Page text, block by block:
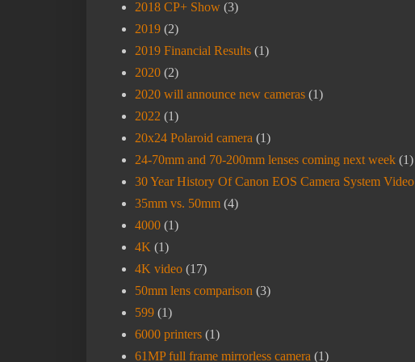
2018 CP+ Show (3)
2019 (2)
2019 Financial Results (1)
2020 (2)
2020 will announce new cameras (1)
2022 (1)
20x24 Polaroid camera (1)
24-70mm and 70-200mm lenses coming next week (1)
30 Year History Of Canon EOS Camera System Video
35mm vs. 50mm (4)
4000 (1)
4K (1)
4K video (17)
50mm lens comparison (3)
599 (1)
6000 printers (1)
61MP full frame mirrorless camera (1)